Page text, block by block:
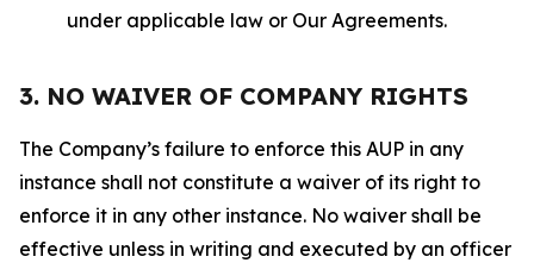
under applicable law or Our Agreements.
3. NO WAIVER OF COMPANY RIGHTS
The Company’s failure to enforce this AUP in any
instance shall not constitute a waiver of its right to
enforce it in any other instance. No waiver shall be
effective unless in writing and executed by an officer